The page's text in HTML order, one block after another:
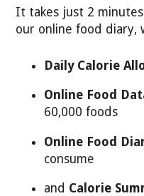
It takes just 2
our online food diary,
Daily Calorie
Online Food
60,000 foods
Online Food
consume
and Calorie